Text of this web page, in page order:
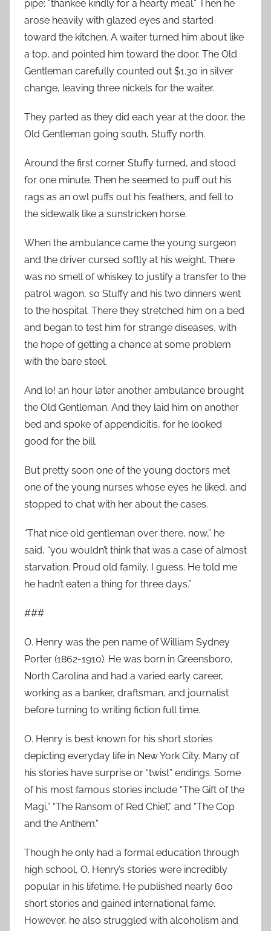
pipe; “thankee kindly for a hearty meal.” Then he
arose heavily with glazed eyes and started
toward the kitchen. A waiter turned him about like
a top, and pointed him toward the door. The Old
Gentleman carefully counted out $1.30 in silver
change, leaving three nickels for the waiter.
They parted as they did each year at the door, the
Old Gentleman going south, Stuffy north.
Around the first corner Stuffy turned, and stood
for one minute. Then he seemed to puff out his
rags as an owl puffs out his feathers, and fell to
the sidewalk like a sunstricken horse.
When the ambulance came the young surgeon
and the driver cursed softly at his weight. There
was no smell of whiskey to justify a transfer to the
patrol wagon, so Stuffy and his two dinners went
to the hospital. There they stretched him on a bed
and began to test him for strange diseases, with
the hope of getting a chance at some problem
with the bare steel.
And lo! an hour later another ambulance brought
the Old Gentleman. And they laid him on another
bed and spoke of appendicitis, for he looked
good for the bill.
But pretty soon one of the young doctors met
one of the young nurses whose eyes he liked, and
stopped to chat with her about the cases.
“That nice old gentleman over there, now,” he
said, “you wouldn’t think that was a case of almost
starvation. Proud old family, I guess. He told me
he hadn’t eaten a thing for three days.”
###
O. Henry was the pen name of William Sydney
Porter (1862-1910). He was born in Greensboro,
North Carolina and had a varied early career,
working as a banker, draftsman, and journalist
before turning to writing fiction full time.
O. Henry is best known for his short stories
depicting everyday life in New York City. Many of
his stories have surprise or “twist” endings. Some
of his most famous stories include “The Gift of the
Magi,” “The Ransom of Red Chief,” and “The Cop
and the Anthem.”
Though he only had a formal education through
high school, O. Henry’s stories were incredibly
popular in his lifetime. He published nearly 600
short stories and gained international fame.
However, he also struggled with alcoholism and